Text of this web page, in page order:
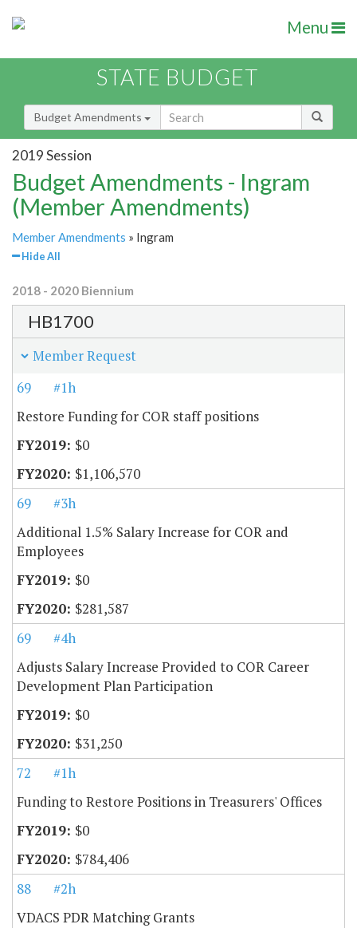
Menu
STATE BUDGET
Budget Amendments
2019 Session
Budget Amendments - Ingram
(Member Amendments)
Member Amendments » Ingram
Hide All
2018 - 2020 Biennium
HB1700
Member Request
69
#1h
Restore Funding for COR staff positions
$0
$1,106,570
69
#3h
Additional 1.5% Salary Increase for COR and
Employees
$0
$281,587
69
#4h
Adjusts Salary Increase Provided to COR Career
Development Plan Participation
$0
$31,250
72
#1h
Funding to Restore Positions in Treasurers' Offices
$0
$784,406
88
#2h
VDACS PDR Matching Grants